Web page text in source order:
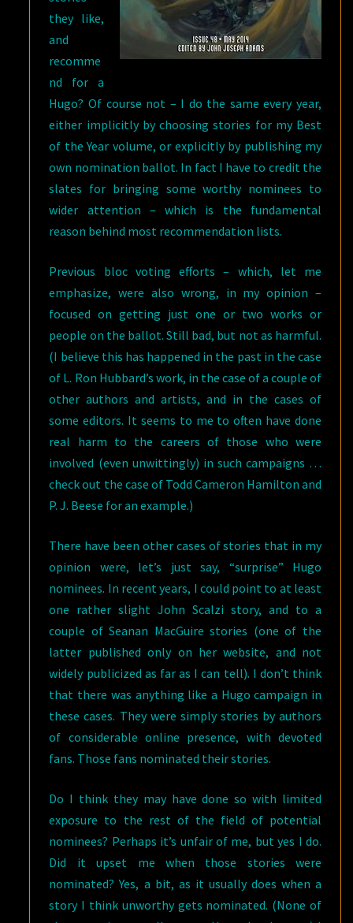
they like,
and
recomme
nd for a
Hugo? Of course not – I do the same every year,
either implicitly by choosing stories for my Best
of the Year volume, or explicitly by publishing my
own nomination ballot. In fact I have to credit the
slates for bringing some worthy nominees to
wider attention – which is the fundamental
reason behind most recommendation lists.
Previous bloc voting efforts – which, let me
emphasize, were also wrong, in my opinion –
focused on getting just one or two works or
people on the ballot. Still bad, but not as harmful.
(I believe this has happened in the past in the case
of L. Ron Hubbard’s work, in the case of a couple of
other authors and artists, and in the cases of
some editors. It seems to me to often have done
real harm to the careers of those who were
involved (even unwittingly) in such campaigns …
check out the case of Todd Cameron Hamilton and
P. J. Beese for an example.)
There have been other cases of stories that in my
opinion were, let’s just say, “surprise” Hugo
nominees. In recent years, I could point to at least
one rather slight John Scalzi story, and to a
couple of Seanan MacGuire stories (one of the
latter published only on her website, and not
widely publicized as far as I can tell). I don’t think
that there was anything like a Hugo campaign in
these cases. They were simply stories by authors
of considerable online presence, with devoted
fans. Those fans nominated their stories.
Do I think they may have done so with limited
exposure to the rest of the field of potential
nominees? Perhaps it’s unfair of me, but yes I do.
Did it upset me when those stories were
nominated? Yes, a bit, as it usually does when a
story I think unworthy gets nominated. (None of